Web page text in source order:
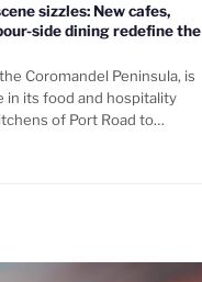
sizzles: New cafes,
side dining redefine the
Coromandel Peninsula, is
in its food and hospitality
of Port Road to…